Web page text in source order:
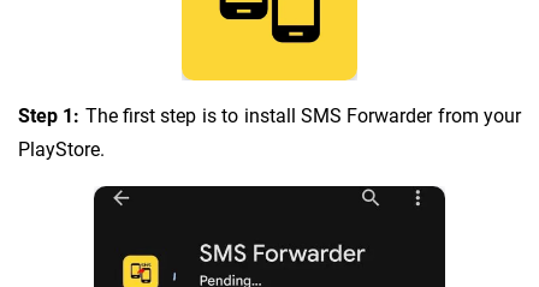
Step 1: The first step is to install SMS Forwarder from your
PlayStore.